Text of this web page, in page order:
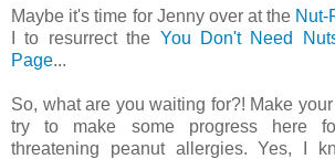
Maybe it's time for Jenny over at the Nut-
I to resurrect the You Don't Need
Page...
So, what are you waiting for?! Make
try to make some progress here
threatening peanut allergies. Yes, I